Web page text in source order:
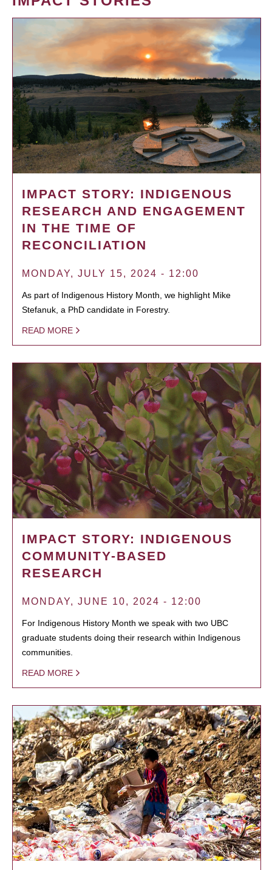
IMPACT STORY: INDIGENOUS
RESEARCH AND ENGAGEMENT
IN THE TIME OF
RECONCILIATION
MONDAY, JULY 15, 2024 - 12:00
As part of Indigenous History Month, we highlight Mike
Stefanuk, a PhD candidate in Forestry.
READ MORE
IMPACT STORY: INDIGENOUS
COMMUNITY-BASED
RESEARCH
MONDAY, JUNE 10, 2024 - 12:00
For Indigenous History Month we speak with two UBC
graduate students doing their research within Indigenous
communities.
READ MORE